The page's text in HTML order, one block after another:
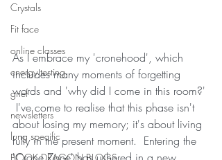
Crystals
Fit face
online classes
energy testing
grief
newsletters
lung specific
As I embrace my 'cronehood', which
includes many moments of forgetting
words and 'why did I come in this room?'
I've come to realise that this phase isn't
about losing my memory; it's about living
fully in the present moment.  Entering the